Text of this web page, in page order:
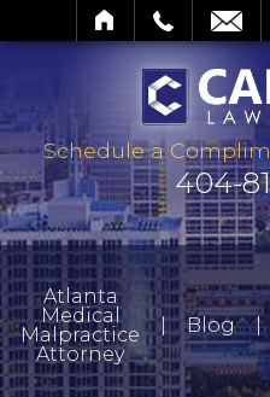
Schedule a
404-
Atlanta
Medical
Malpractice
Attorney
| Blog |